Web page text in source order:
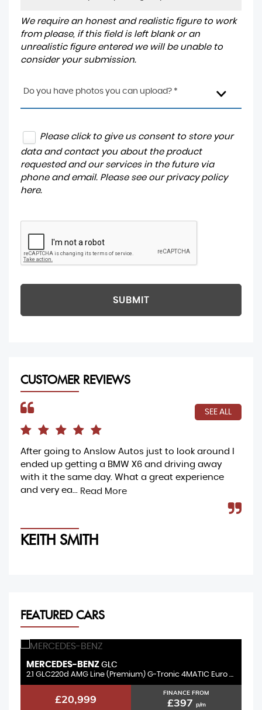
We require an honest and realistic figure to work
from please, if this field is left blank or an
unrealistic figure entered we will be unable to
consider your submission.
Do you have photos you can upload? *
Please click to give us consent to store your
data and contact you about the product
requested and our services in the future via
phone and email. Please see our privacy policy
here.
SUBMIT
CUSTOMER REVIEWS
SEE ALL
After going to Anslow Autos just to look around I
ended up getting a BMW X6 and driving away
with it the same day. What a great experience
and very ea... Read More
KEITH SMITH
FEATURED CARS
MERCEDES-BENZ GLC
2.1 GLC220d AMG Line (Premium) G-Tronic 4MATIC Euro 6 (s/s) 5dr
£20,999 FINANCE FROM
£397 p/m